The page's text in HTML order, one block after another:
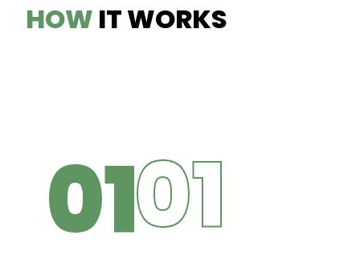
HOW IT WORKS
01